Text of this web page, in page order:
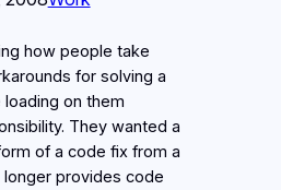
how people take
for solving a
on them
They wanted a
of a code fix from a
provides code